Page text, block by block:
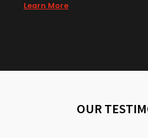
Learn More
OUR